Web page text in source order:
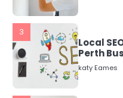
3
Local
Perth
katy Eames